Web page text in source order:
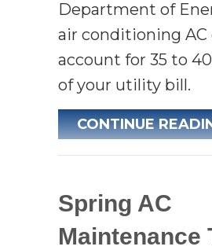
Department of
air conditioning AC
account for 35 to
of your utility bill.
CONTINUE
Spring AC
Maintenance